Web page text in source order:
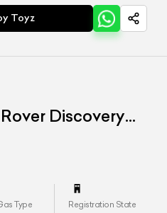
Toyz
Discovery
Type Registration State